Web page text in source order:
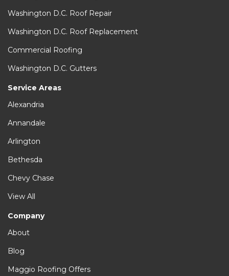
Washington D.C. Roof Repair
Washington D.C. Roof Replacement
Commercial Roofing
Washington D.C. Gutters
Service Areas
Alexandria
Annandale
Arlington
Bethesda
Chevy Chase
View All
Company
About
Blog
Maggio Roofing Offers